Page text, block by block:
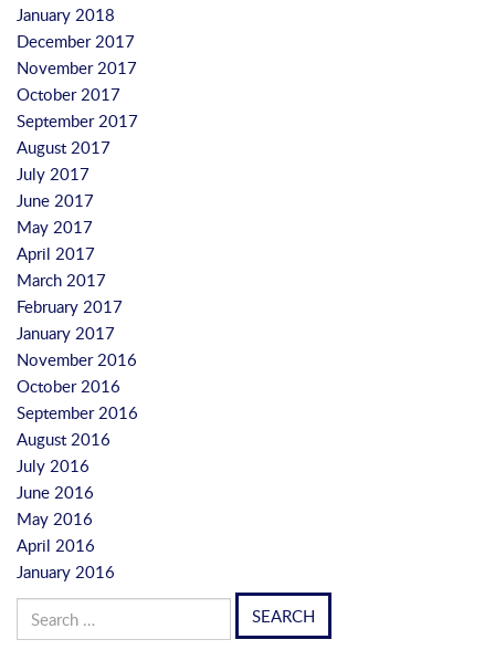
January 2018
December 2017
November 2017
October 2017
September 2017
August 2017
July 2017
June 2017
May 2017
April 2017
March 2017
February 2017
January 2017
November 2016
October 2016
September 2016
August 2016
July 2016
June 2016
May 2016
April 2016
January 2016
Search
for: